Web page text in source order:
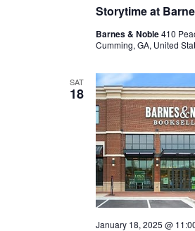
Storytime at
Barnes & Noble410
Cumming, GA, United
SAT
18
January 18, 2025 @